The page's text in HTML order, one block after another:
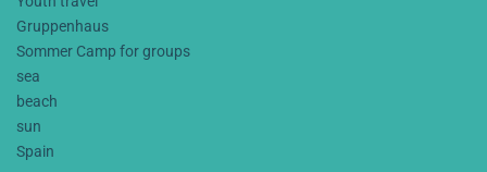
Gruppenhaus
Sommer Camp for groups
sea
beach
sun
Spain